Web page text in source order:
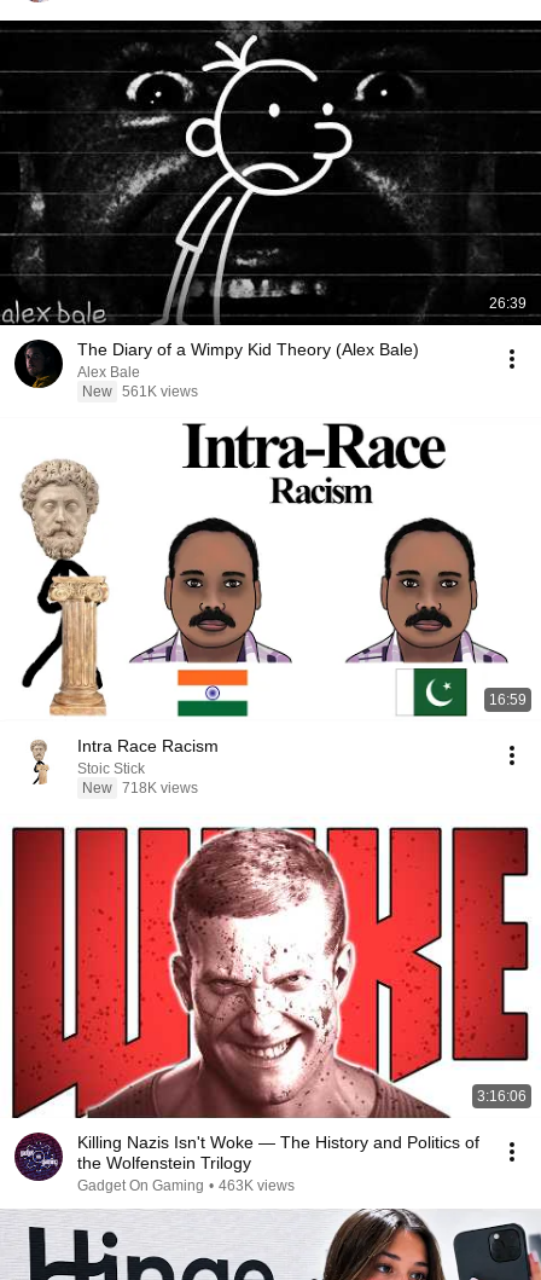
26:39
The Diary of a Wimpy Kid Theory (Alex Bale)
Alex Bale
New 561K views
16:59
Intra Race Racism
Stoic Stick
New 718K views
3:16:06
Killing Nazis Isn't Woke — The History and Politics of
the Wolfenstein Trilogy
Gadget On Gaming • 463K views